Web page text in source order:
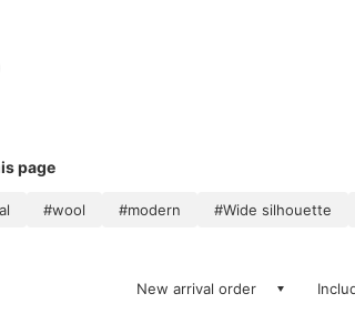
page
#wool #modern #Wide silhouette
New arrival order